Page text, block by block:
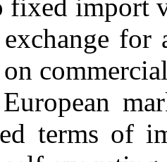
import
for
terms of